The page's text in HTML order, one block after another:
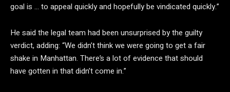
goal is … to appeal quickly and hopefully be vindicated quickly.”
He said the legal team had been unsurprised by the guilty
verdict, adding: “We didn’t think we were going to get a fair
shake in Manhattan. There’s a lot of evidence that should
have gotten in that didn’t come in.”